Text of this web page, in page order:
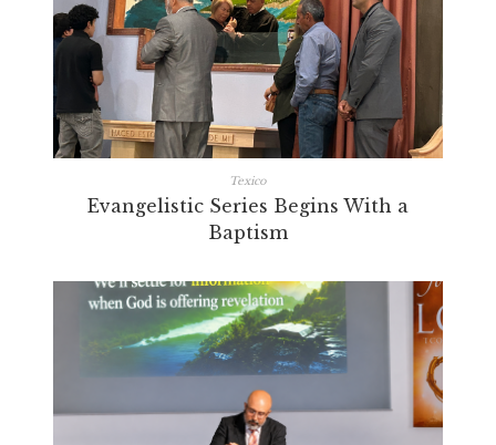
Texico
Evangelistic Series Begins With a
Baptism